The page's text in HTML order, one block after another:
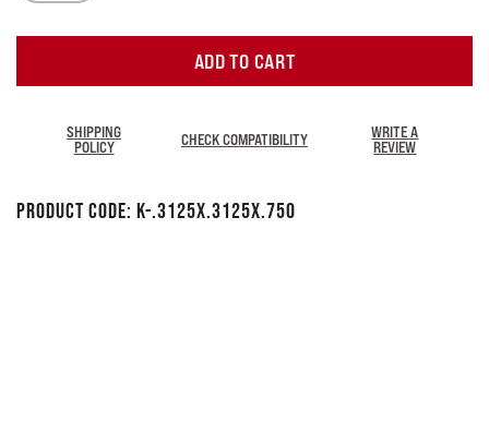
ADD TO CART
SHIPPING
POLICY
CHECK COMPATIBILITY
WRITE A
REVIEW
Product Code: K-.3125x.3125x.750